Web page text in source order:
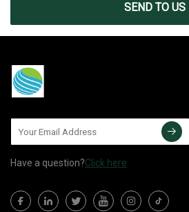
SEND TO US
Have a question?Click here